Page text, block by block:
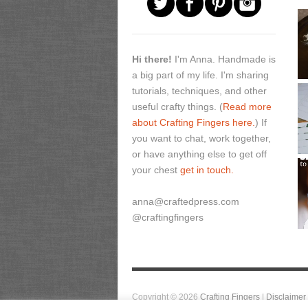
Hi there! I'm Anna. Handmade is
a big part of my life. I'm sharing
tutorials, techniques, and other
useful crafty things. (Read more
about Crafting Fingers here. ) If
you want to chat, work together,
or have anything else to get off
your chest get in touch.
anna@craftedpress.com
@craftingfingers
Copyright © 2026 Crafting Fingers Disclaimer